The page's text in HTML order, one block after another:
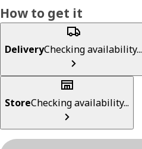
How to get it
DeliveryChecking availability...
StoreChecking availability...